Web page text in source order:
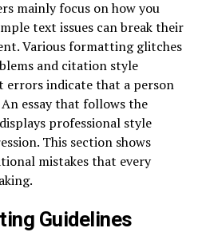
mainly focus on how you
text issues can break their
Various formatting glitches
and citation style
errors indicate that a person
essay that follows the
professional style
This section shows
mistakes that every
Guidelines